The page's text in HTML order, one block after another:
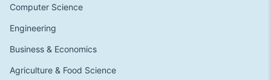
Computer Science
Engineering
Business & Economics
Agriculture & Food Science